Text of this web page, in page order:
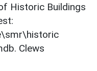
Historic Buildings
Clews